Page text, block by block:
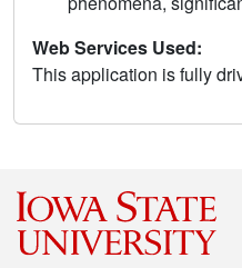
Web Services Used:
This application is fully